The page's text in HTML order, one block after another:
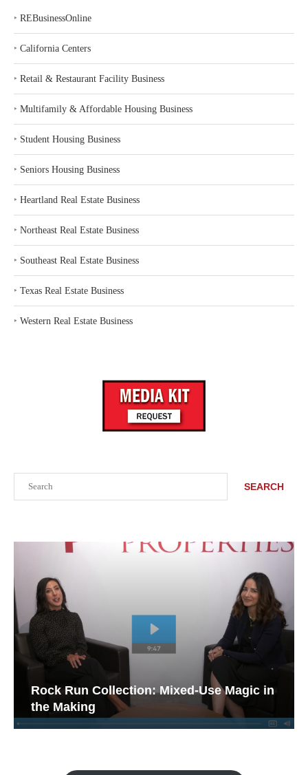
SEARCH
Rock Run Collection: Mixed-Use Magic in
the Making
‣ REBusinessOnline
‣ California Centers
‣ Retail & Restaurant Facility Business
‣ Multifamily & Affordable Housing Business
‣ Student Housing Business
‣ Seniors Housing Business
‣ Heartland Real Estate Business
‣ Northeast Real Estate Business
‣ Southeast Real Estate Business
‣ Texas Real Estate Business
‣ Western Real Estate Business